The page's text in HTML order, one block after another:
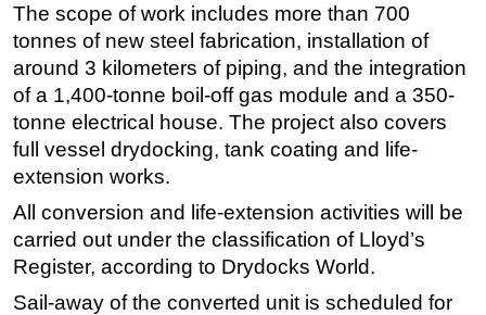
Support Vessel
Construction Vessel
ROV & Dive Support
Subsea
Deepwater
Shallow Water
Drilling
Decommissioning
The scope of work includes more than 700
tonnes of new steel fabrication, installation of
around 3 kilometers of piping, and the integration
of a 1,400-tonne boil-off gas module and a 350-
tonne electrical house. The project also covers
full vessel drydocking, tank coating and life-
extension works.
All conversion and life-extension activities will be
carried out under the classification of Lloyd’s
Register, according to Drydocks World.
Sail-away of the converted unit is scheduled for